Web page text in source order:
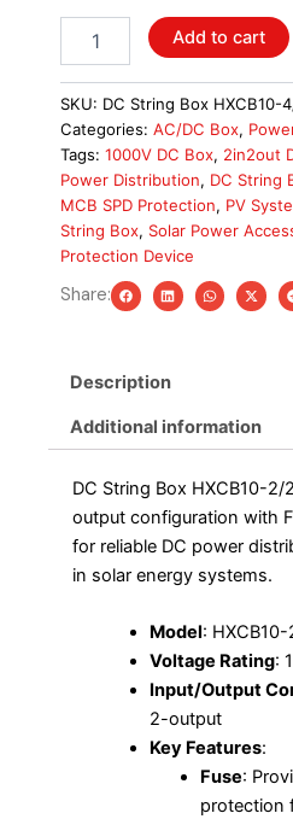
String
HXCB10-
2/2,
1000V,
2in2out
with
Fuse+MCB+SPD
quantity
Add to cart
SKU: DC String Box HXCB10-
Categories: AC/DC Box,
Tags: 1000V DC Box, 2in2out
Power Distribution, DC String
MCB SPD Protection, PV
String Box, Solar Power
Protection Device
Share:
Description
Additional information
DC String Box HXCB10-
output configuration with
for reliable DC power
in solar energy systems.
Model:
Voltage Rating:
Input/Output
2-output
Key Features:
Fuse:
protection